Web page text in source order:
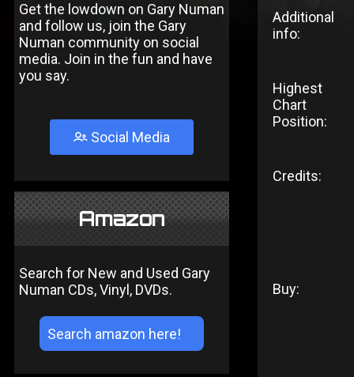
Get the lowdown on Gary Numan
and follow us, join the Gary
Numan community on social
media. Join in the fun and have
you say.
Social Media
Amazon
Search for New and Used Gary
Numan CDs, Vinyl, DVDs.
Additional
info:
Highest
Chart
Position:
Credits:
Buy: